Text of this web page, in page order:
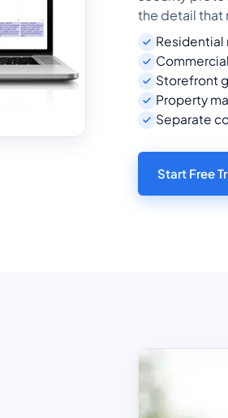
the detail that
Residential
Storefront
Property
Separate
Start Free